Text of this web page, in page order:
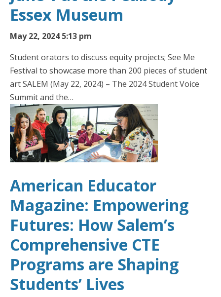
Essex Museum
May 22, 2024 5:13 pm
Student orators to discuss equity projects; See Me
Festival to showcase more than 200 pieces of student
art SALEM (May 22, 2024) – The 2024 Student Voice
Summit and the…
American Educator
Magazine: Empowering
Futures: How Salem’s
Comprehensive CTE
Programs are Shaping
Students’ Lives